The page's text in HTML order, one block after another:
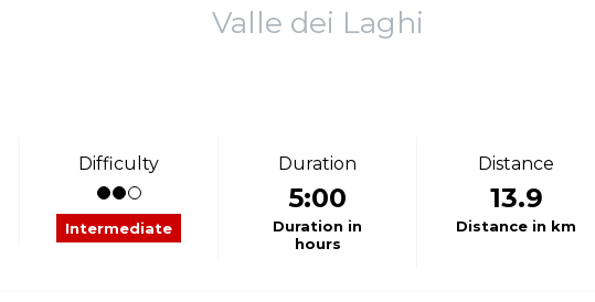
Valle dei Laghi
Difficulty
Intermediate
Duration
5:00
Duration in
hours
Distance
13.9
Distance in km